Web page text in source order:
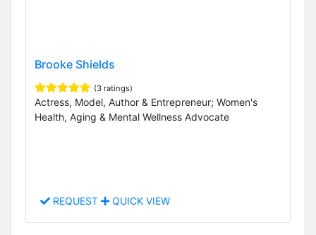
Brooke Shields
(3 ratings)
Actress, Model, Author & Entrepreneur; Women's
Health, Aging & Mental Wellness Advocate
REQUEST QUICK VIEW